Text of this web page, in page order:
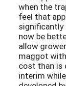
when the
feel that
significantly
now be
allow
maggot
cost than is
interim